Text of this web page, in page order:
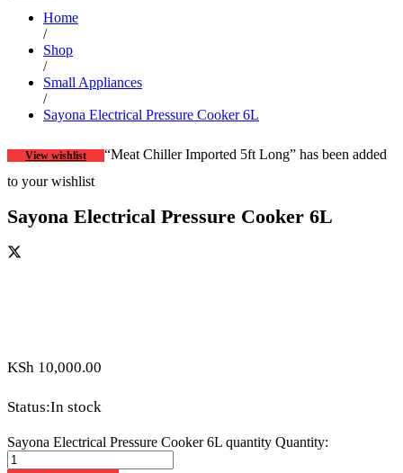
Home
/
Shop
/
Small Appliances
/
Sayona Electrical Pressure Cooker 6L
View wishlist
“Meat Chiller Imported 5ft Long” has been added
to your wishlist
Sayona Electrical Pressure Cooker 6L
KSh 10,000.00
Status:In stock
Sayona Electrical Pressure Cooker 6L quantity Quantity: